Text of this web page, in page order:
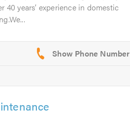
40 years’ experience in domestic